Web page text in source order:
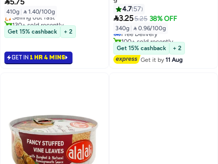
410g  1.40/100g
Selling out fast
130+ sold recently
Selling out fast
Get 15% cashback + 2
GET IN 1 HR 4 MINS
4.7 57
3.255.25 38% OFF
340g  0.96/100g
#7 in Canned Vegetables
Lowest price in 30 days
Free Delivery
100+ sold recently
#7 in Canned Vegetables
Get 15% cashback
+ 2
Get it by11 Aug